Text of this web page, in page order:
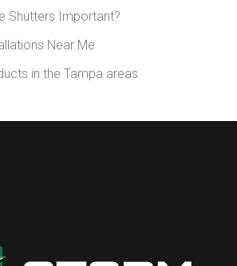
Shutters Important?
Near Me
in the Tampa areas